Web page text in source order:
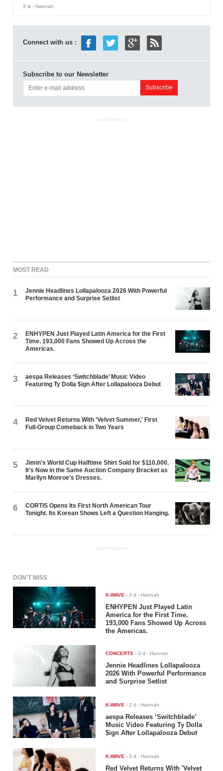
2 w- Hannah
Connect with us :
Subscribe to our Newsletter
ADVERTISEMENT
MOST READ
1
Jennie Headlines Lollapalooza 2026 With Powerful
Performance and Surprise Setlist
2
ENHYPEN Just Played Latin America for the First
Time. 193,000 Fans Showed Up Across the
Americas.
3
aespa Releases ‘Switchblade’ Music Video
Featuring Ty Dolla $ign After Lollapalooza Debut
4
Red Velvet Returns With 'Velvet Summer,' First
Full-Group Comeback in Two Years
5
Jimin's World Cup Halftime Shirt Sold for $110,000.
It's Now in the Same Auction Company Bracket as
Marilyn Monroe's Dresses.
6
CORTIS Opens Its First North American Tour
Tonight. Its Korean Shows Left a Question Hanging.
ADVERTISEMENT
DON'T MISS
K-WAVE -3 d - Hannah
ENHYPEN Just Played Latin
America for the First Time.
193,000 Fans Showed Up Across
the Americas.
CONCERTS -3 d - Hannah
Jennie Headlines Lollapalooza
2026 With Powerful Performance
and Surprise Setlist
K-WAVE -2 d - Hannah
aespa Releases ‘Switchblade’
Music Video Featuring Ty Dolla
$ign After Lollapalooza Debut
K-WAVE -3 d - Hannah
Red Velvet Returns With 'Velvet